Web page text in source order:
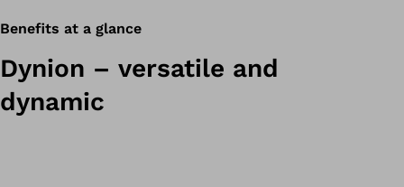
Benefits at a glance
Dynion – versatile and
dynamic